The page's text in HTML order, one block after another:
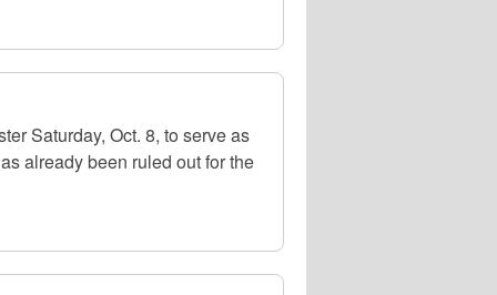
Saturday, Oct. 8, to serve as
already been ruled out for the